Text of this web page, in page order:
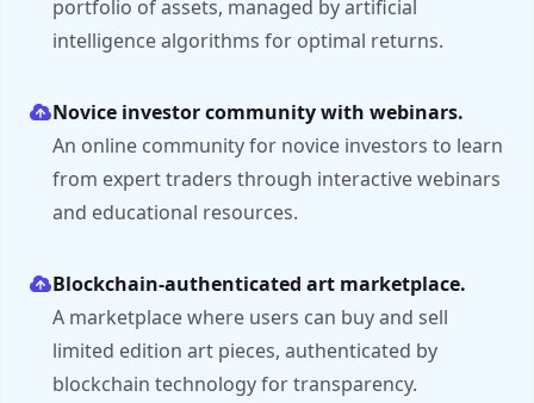
portfolio of assets, managed by artificial
intelligence algorithms for optimal returns.
Novice investor community with webinars.
An online community for novice investors to learn
from expert traders through interactive webinars
and educational resources.
Blockchain-authenticated art marketplace.
A marketplace where users can buy and sell
limited edition art pieces, authenticated by
blockchain technology for transparency.